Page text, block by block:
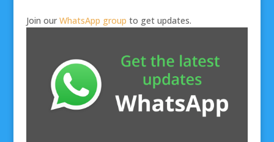
Join our WhatsApp group to get updates.